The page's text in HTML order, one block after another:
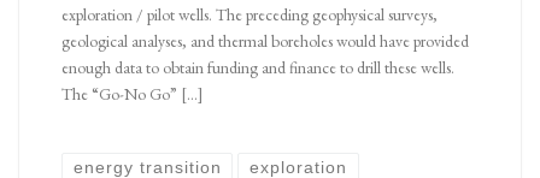
exploration / pilot wells. The preceding geophysical surveys,
geological analyses, and thermal boreholes would have provided
enough data to obtain funding and finance to drill these wells.
The “Go-No Go” […]
energy transition exploration